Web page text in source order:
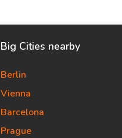
Big Cities nearby
Berlin
Vienna
Barcelona
Prague